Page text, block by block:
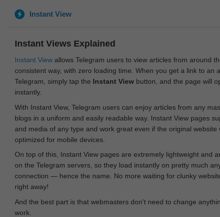
Instant View
Instant Views Explained
Instant View allows Telegram users to view articles from around
consistent way, with zero loading time. When you get a link to an
Telegram, simply tap the Instant View button, and the page will
instantly.
With Instant View, Telegram users can enjoy articles from any
blogs in a uniform and easily readable way. Instant View pages
and media of any type and work great even if the original website
optimized for mobile devices.
On top of this, Instant View pages are extremely lightweight and
on the Telegram servers, so they load instantly on pretty much
connection — hence the name. No more waiting for clunky
right away!
And the best part is that webmasters don't need to change
work.